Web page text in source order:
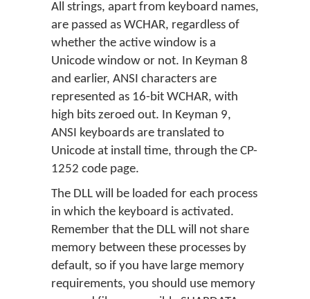
All strings, apart from keyboard names,
are passed as WCHAR, regardless of
whether the active window is a
Unicode window or not. In Keyman 8
and earlier, ANSI characters are
represented as 16-bit WCHAR, with
high bits zeroed out. In Keyman 9,
ANSI keyboards are translated to
Unicode at install time, through the CP-
1252 code page.
The DLL will be loaded for each process
in which the keyboard is activated.
Remember that the DLL will not share
memory between these processes by
default, so if you have large memory
requirements, you should use memory